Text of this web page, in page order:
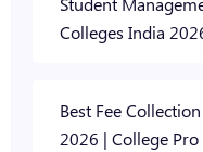
Colleges India
Best Fee
2026 | College Pro